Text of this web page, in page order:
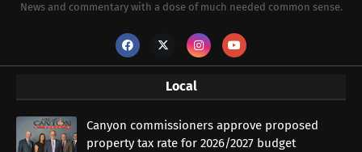
News and commentary with a dose of much needed common sense.
Local
Canyon commissioners approve proposed
property tax rate for 2026/2027 budget